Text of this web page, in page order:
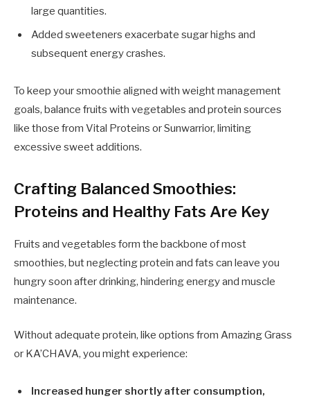
large quantities.
Added sweeteners exacerbate sugar highs and
subsequent energy crashes.
To keep your smoothie aligned with weight management
goals, balance fruits with vegetables and protein sources
like those from Vital Proteins or Sunwarrior, limiting
excessive sweet additions.
Crafting Balanced Smoothies:
Proteins and Healthy Fats Are Key
Fruits and vegetables form the backbone of most
smoothies, but neglecting protein and fats can leave you
hungry soon after drinking, hindering energy and muscle
maintenance.
Without adequate protein, like options from Amazing Grass
or KA’CHAVA, you might experience:
Increased hunger shortly after consumption,